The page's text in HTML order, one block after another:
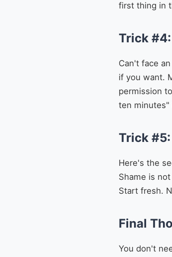
first thing in
Trick
Can't face
if you want.
permission
ten minutes"
Trick
Here's the
Shame is
Start fresh.
Final
You don't